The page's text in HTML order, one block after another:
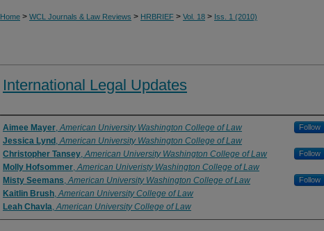
Home > WCL Journals & Law Reviews > HRBRIEF > Vol. 18 > Iss. 1 (2010)
International Legal Updates
Authors
Aimee Mayer,American University Washington College of Law Follow
Jessica Lynd ,American University Washington College of Law
Christopher Tansey,American University Washington College of Law Follow
Molly Hofsommer,American Univeristy Washington College of Law
Misty Seemans,American University Washington College of Law Follow
Kaitlin Brush,American University College of Law
Leah Chavla,American University College of Law